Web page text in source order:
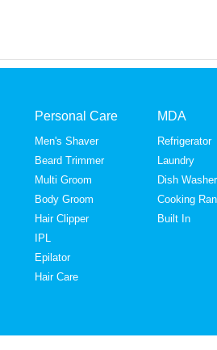
Personal Care
Men's Shaver
Beard Trimmer
Multi Groom
Body Groom
Hair Clipper
IPL
Epilator
Hair Care
MDA
Refrigerator
Laundry
Dish Washer
Cooking
Built In